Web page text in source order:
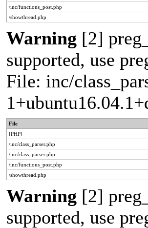
/inc/functions_post.php
/showthread.php
Warning [2]
supported, use
File: inc/
File
[PHP]
/inc/class_parser.php
/inc/class_parser.php
/inc/functions_post.php
/showthread.php
Warning [2]
supported, use